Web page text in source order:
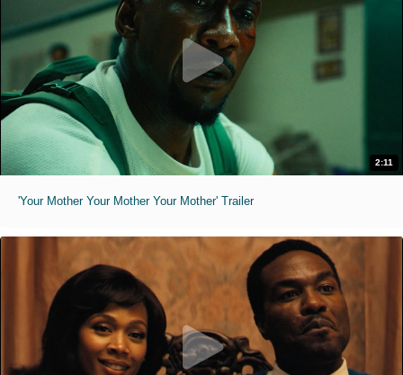
2:11
'Your Mother Your Mother Your Mother' Trailer